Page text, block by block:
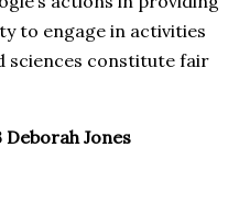
to engage in activities
sciences constitute fair
Jones